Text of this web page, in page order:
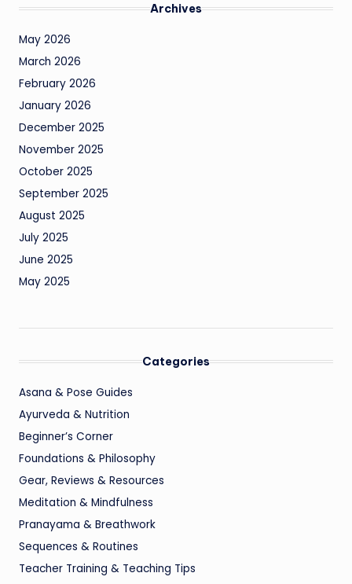
Archives
May 2026
March 2026
February 2026
January 2026
December 2025
November 2025
October 2025
September 2025
August 2025
July 2025
June 2025
May 2025
Categories
Asana & Pose Guides
Ayurveda & Nutrition
Beginner’s Corner
Foundations & Philosophy
Gear, Reviews & Resources
Meditation & Mindfulness
Pranayama & Breathwork
Sequences & Routines
Teacher Training & Teaching Tips